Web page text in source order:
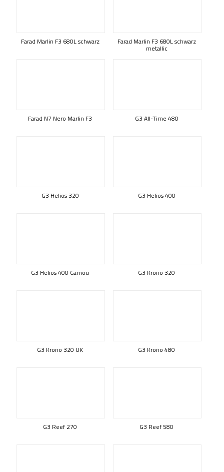
Farad Marlin F3 680L schwarz Farad Marlin F3 680L schwarz
metallic
Farad N7 Nero Marlin F3 G3 All-Time 480
G3 Helios 320 G3 Helios 400
G3 Helios 400 Camou G3 Krono 320
G3 Krono 320 UK G3 Krono 480
G3 Reef 270 G3 Reef 580